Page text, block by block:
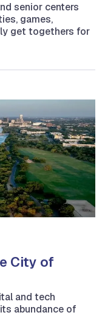
senior centers
games,
get togethers for
City of
and tech
abundance of